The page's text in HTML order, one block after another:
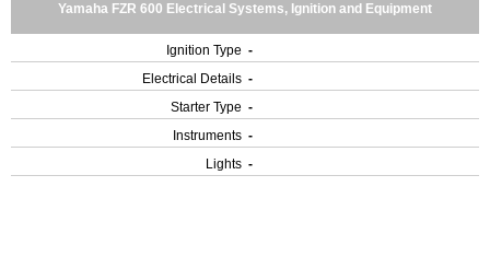
Yamaha FZR 600 Electrical Systems, Ignition and Equipment
Ignition Type -
Electrical Details -
Starter Type -
Instruments -
Lights -